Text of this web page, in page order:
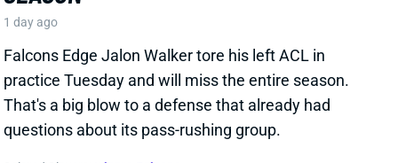
questions about its pass-rushing group.
Related Players|Atlanta Falcons
View Full Story Share